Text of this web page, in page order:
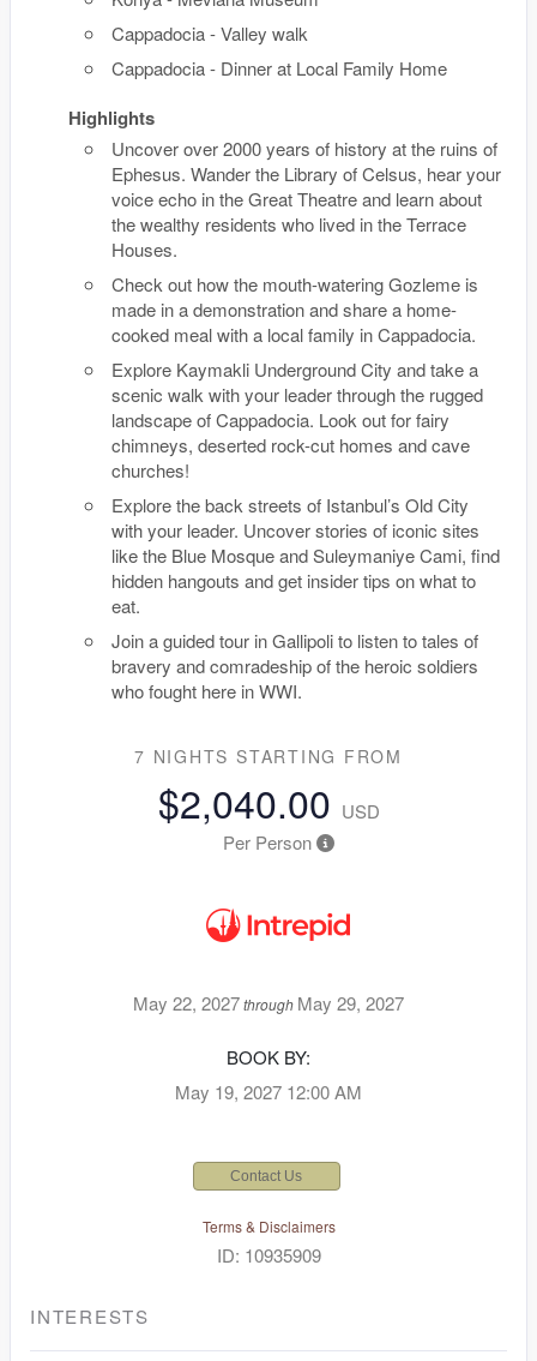
Cappadocia - Valley walk
Cappadocia - Dinner at Local Family Home
Highlights
Uncover over 2000 years of history at the ruins of
Ephesus. Wander the Library of Celsus, hear your
voice echo in the Great Theatre and learn about
the wealthy residents who lived in the Terrace
Houses.
Check out how the mouth-watering Gozleme is
made in a demonstration and share a home-
cooked meal with a local family in Cappadocia.
Explore Kaymakli Underground City and take a
scenic walk with your leader through the rugged
landscape of Cappadocia. Look out for fairy
chimneys, deserted rock-cut homes and cave
churches!
Explore the back streets of Istanbul’s Old City
with your leader. Uncover stories of iconic sites
like the Blue Mosque and Suleymaniye Cami, find
hidden hangouts and get insider tips on what to
eat.
Join a guided tour in Gallipoli to listen to tales of
bravery and comradeship of the heroic soldiers
who fought here in WWI.
7 NIGHTS STARTING FROM
$2,040.00 USD
Per Person
May 22, 2027through May 29, 2027
BOOK BY:
May 19, 2027 12:00 AM
Contact Us
Terms & Disclaimers
ID: 10935909
INTERESTS